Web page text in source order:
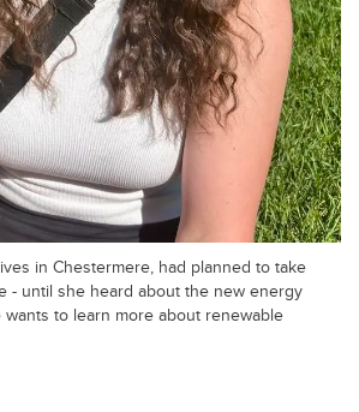
in Chestermere, had planned to take
- until she heard about the new energy
to learn more about renewable